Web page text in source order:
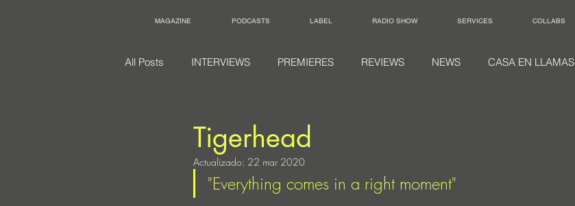
MAGAZINE PODCASTS LABEL RADIO SHOW SERVICES COLLABS
All Posts INTERVIEWS PREMIERES REVIEWS NEWS CASA EN LLAMAS
Tigerhead
Actualizado: 22 mar 2020
"Everything comes in a right moment"